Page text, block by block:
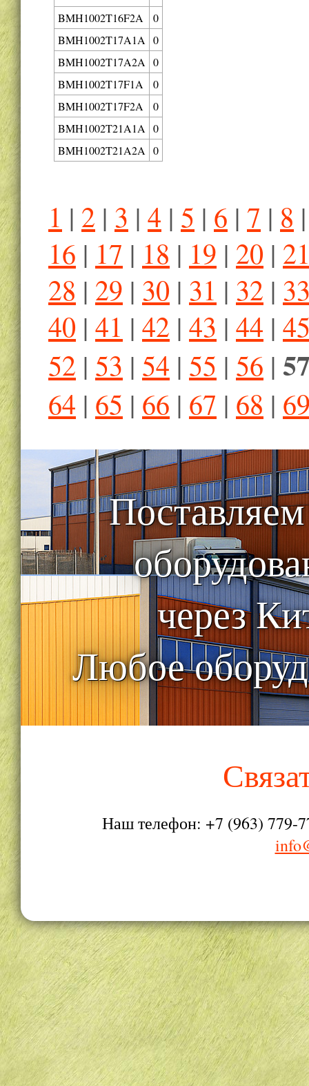
BMH1002T16F2A
0
BMH1002T17A1A
0
BMH1002T17A2A
0
BMH1002T17F1A
0
BMH1002T17F2A
0
BMH1002T21A1A
0
BMH1002T21A2A
0
1 | 2 | 3 | 4 | 5 | 6 | 7 | 8
16 | 17 | 18 | 19 | 20 |
28 | 29 | 30 | 31 | 32 |
40 | 41 | 42 | 43 | 44 |
52 | 53 | 54 | 55 | 56 |
64 | 65 | 66 | 67 | 68 |
через
Любое
Наш телефон: +7 (963) 779-